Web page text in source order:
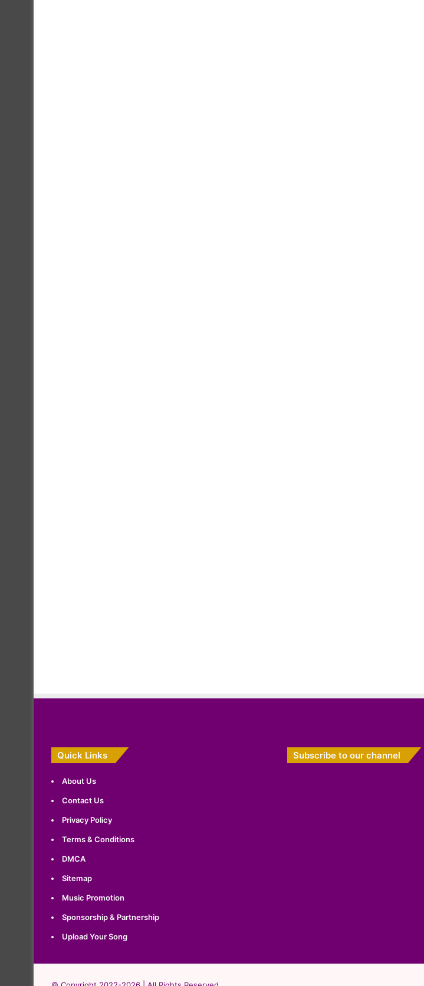
Quick Links
About Us
Contact Us
Privacy Policy
Terms & Conditions
DMCA
Sitemap
Music Promotion
Sponsorship & Partnership
Upload Your Song
Subscribe to our channel